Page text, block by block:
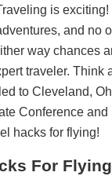
is
and no
way chances
traveler. Think
to Cleveland,
Conference and
hacks for flying!
For